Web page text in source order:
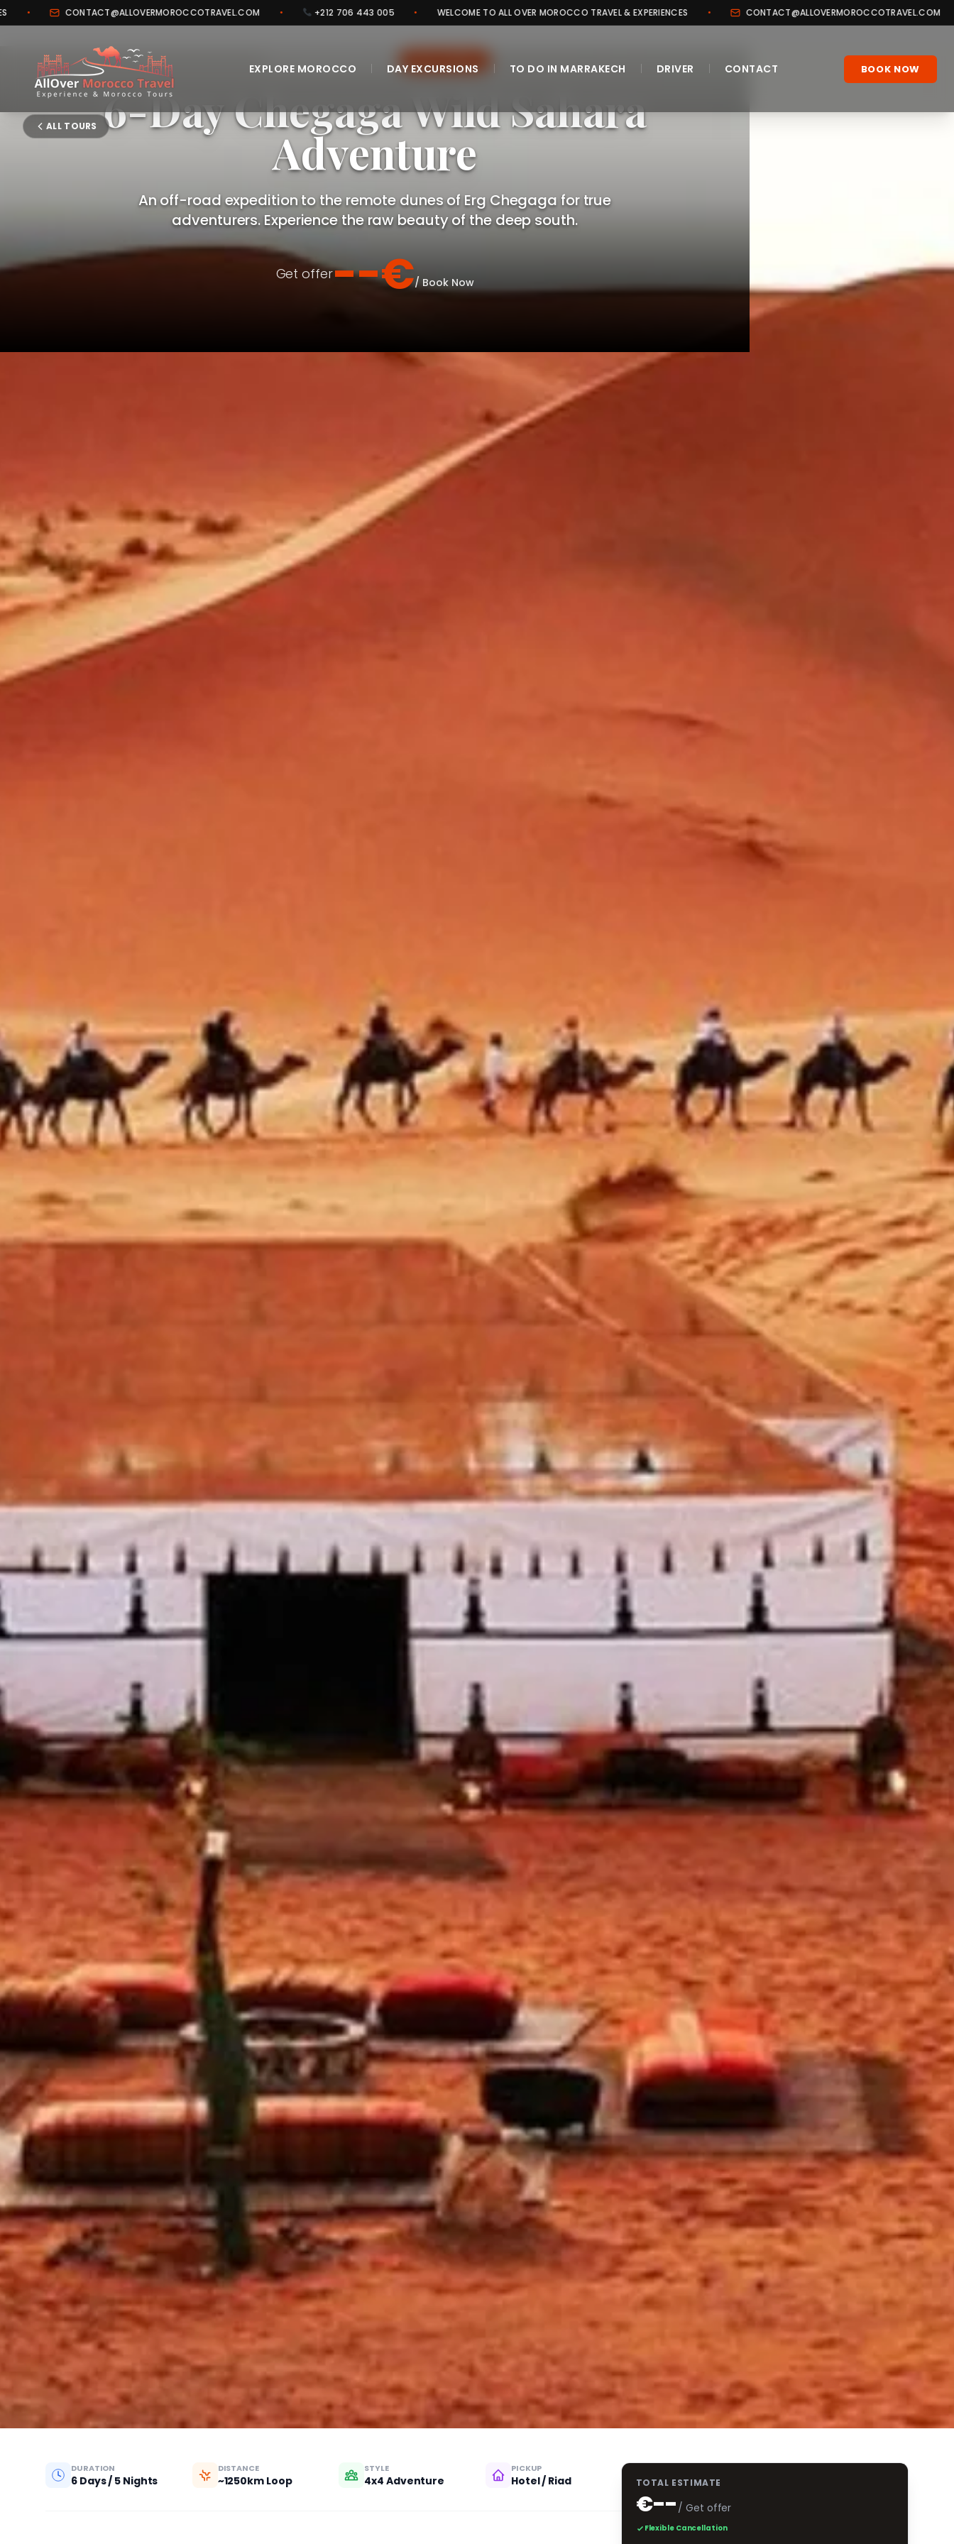
• +212 706 443 005 • WELCOME TO ALL OVER MOROCCO TRAVEL & EXPERIENCES • CONTACT@ALLOVERMOROCCOTRAVEL.COM • +212
EXPLORE MOROCCO | DAY EXCURSIONS | TO DO IN MARRAKECH | DRIVER | CONTACT BOOK NOW
CLOSE
6-Day Chegaga Wild Sahara
Adventure
An off-road expedition to the remote dunes of Erg Chegaga for true
adventurers. Experience the raw beauty of the deep south.
Get offer--€/ Book Now
ALL TOURS
DURATION
6 Days / 5 Nights
DISTANCE
~1250km Loop
STYLE
4x4 Adventure
PICKUP
Hotel / Riad TOTAL ESTIMATE
€-- / Get offer
Flexible Cancellation